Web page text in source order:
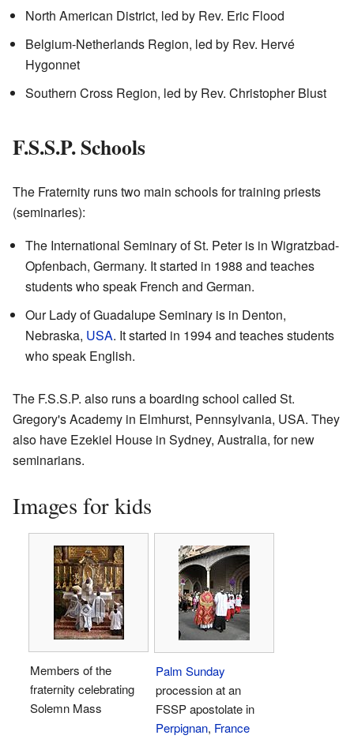
North American District, led by Rev. Eric Flood
Belgium-Netherlands Region, led by Rev. Hervé
Hygonnet
Southern Cross Region, led by Rev. Christopher Blust
F.S.S.P. Schools
The Fraternity runs two main schools for training priests
(seminaries):
The International Seminary of St. Peter is in Wigratzbad-
Opfenbach, Germany. It started in 1988 and teaches
students who speak French and German.
Our Lady of Guadalupe Seminary is in Denton,
Nebraska, USA. It started in 1994 and teaches students
who speak English.
The F.S.S.P. also runs a boarding school called St.
Gregory's Academy in Elmhurst, Pennsylvania, USA. They
also have Ezekiel House in Sydney, Australia, for new
seminarians.
Images for kids
Members of the
fraternity celebrating
Solemn Mass
Palm Sunday
procession at an
FSSP apostolate in
Perpignan, France